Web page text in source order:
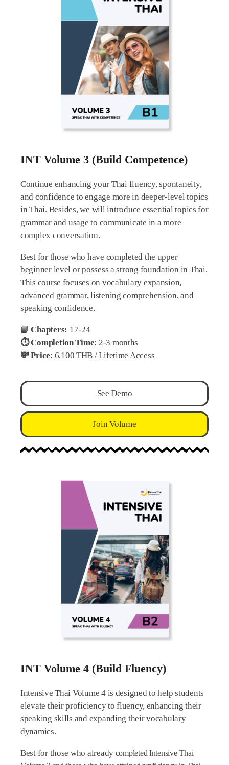
INT Volume 3 (Build Competence)
Continue enhancing your Thai fluency, spontaneity,
and confidence to engage more in deeper-level topics
in Thai. Besides, we will introduce essential topics for
grammar and usage to communicate in a more
complex conversation.
Best for those who have completed the upper
beginner level or possess a strong foundation in Thai.
This course focuses on vocabulary expansion,
advanced grammar, listening comprehension, and
speaking confidence.
📘Chapters: 17-24
⏱️ Completion Time: 2-3 months
💸 Price: 6,100 THB / Lifetime Access
See Demo
Join Volume
INT Volume 4 (Build Fluency)
Intensive Thai Volume 4 is designed to help students
elevate their proficiency to fluency, enhancing their
speaking skills and expanding their vocabulary
dynamics.
Best for those who already completed Intensive Thai